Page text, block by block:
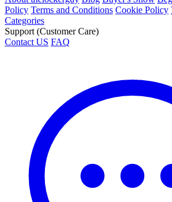
Policy Terms and Conditions Cookie Policy
Categories
Support (Customer Care)
Contact US FAQ